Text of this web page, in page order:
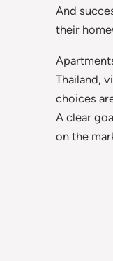
And
their
Thailand,
choices
A clear
on the